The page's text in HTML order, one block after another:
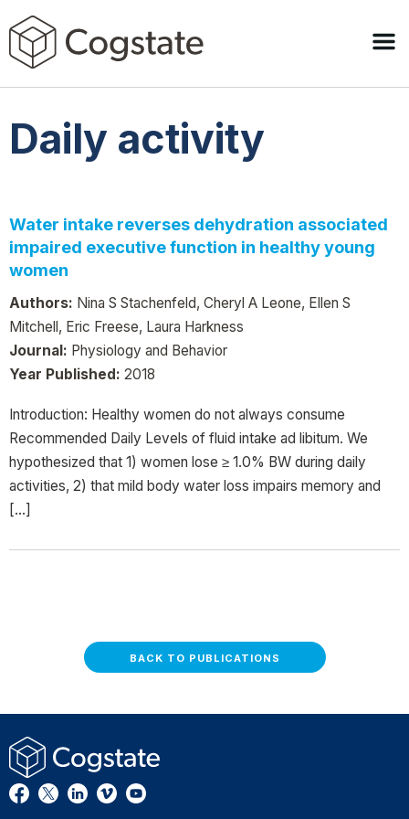
Daily activity
Water intake reverses dehydration associated
impaired executive function in healthy young
women
Authors: Nina S Stachenfeld, Cheryl A Leone, Ellen S
Mitchell, Eric Freese, Laura Harkness
Journal: Physiology and Behavior
Year Published: 2018
Introduction: Healthy women do not always consume
Recommended Daily Levels of fluid intake ad libitum. We
hypothesized that 1) women lose ≥ 1.0% BW during daily
activities, 2) that mild body water loss impairs memory and
[…]
BACK TO PUBLICATIONS